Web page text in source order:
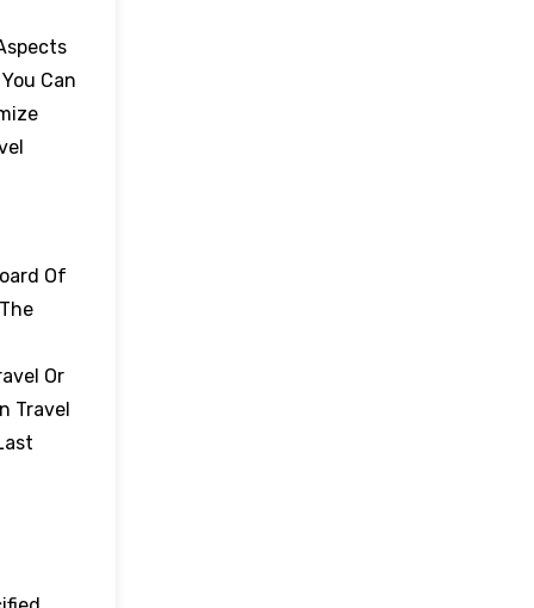
Can
Of
Or
Travel